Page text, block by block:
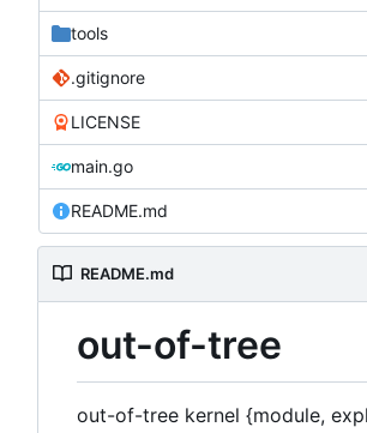
tools
.gitignore
LICENSE
main.go
README.md
README.md
out-of-tree
out-of-tree kernel {module,